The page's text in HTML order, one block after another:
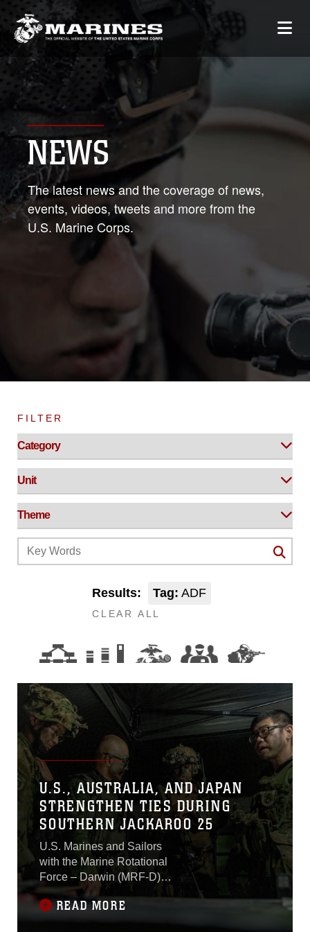
NEWS
The latest news and the coverage of news,
events, videos, tweets and more from the
U.S. Marine Corps.
FILTER
Results: Tag: ADF
CLEAR ALL
U.S., AUSTRALIA, AND JAPAN
STRENGTHEN TIES DURING
SOUTHERN JACKAROO 25
U.S. Marines and Sailors
with the Marine Rotational
Force – Darwin (MRF-D)
25.3 Marine Air-Ground
Task Force (MAGTF)
arrived in Townsville to train
READ MORE